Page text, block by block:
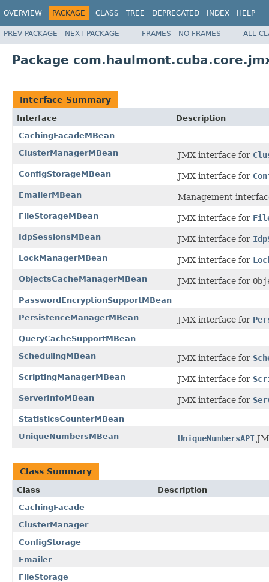
OVERVIEW PACKAGE CLASS TREE DEPRECATED INDEX HELP
PREV PACKAGE NEXT PACKAGE FRAMES NO FRAMES ALL
Package
Interface Summary
Interface
Description
CachingFacadeMBean
ClusterManagerMBean
JMX interface for
ConfigStorageMBean JMX interface for
EmailerMBean Management
FileStorageMBean JMX interface for
IdpSessionsMBean JMX interface for
LockManagerMBean JMX interface for
ObjectsCacheManagerMBean JMX interface for
PasswordEncryptionSupportMBean
PersistenceManagerMBean
JMX interface for
QueryCacheSupportMBean
SchedulingMBean
JMX interface for
ScriptingManagerMBean JMX interface for
ServerInfoMBean JMX interface for
StatisticsCounterMBean
UniqueNumbersMBean
UniqueNumbersAPI
Class Summary
Class
Description
CachingFacade
ClusterManager
ConfigStorage
Emailer
FileStorage